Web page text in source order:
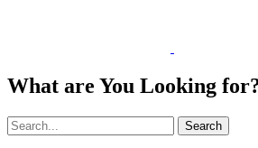
What are You Looking
Search